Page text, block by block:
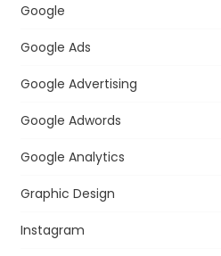
Google
Google Ads
Google Advertising
Google Adwords
Google Analytics
Graphic Design
Instagram